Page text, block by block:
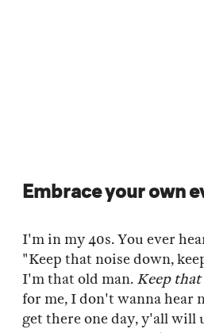
Embrace your own
I'm in my 40s. You ever
"Keep that noise down,
I'm that old man. Keep
for me, I don't wanna hear
get there one day, y'all will